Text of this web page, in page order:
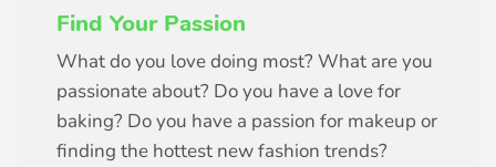
Find Your Passion
What do you love doing most? What are you
passionate about? Do you have a love for
baking? Do you have a passion for makeup or
finding the hottest new fashion trends?